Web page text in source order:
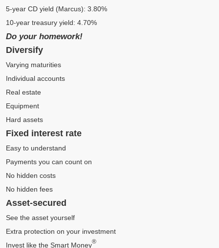
5-year CD yield (Marcus): 3.80%
10-year treasury yield: 4.70%
Do your homework!
Diversify
Varying maturities
Individual accounts
Real estate
Equipment
Hard assets
Fixed interest rate
Easy to understand
Payments you can count on
No hidden costs
No hidden fees
Asset-secured
See the asset yourself
Extra protection on your investment
Invest like the Smart Money®